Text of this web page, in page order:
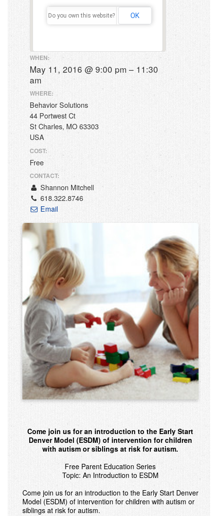
School Services
Workshops
Our Clinic
Events
Contact Us
Do you own this website? OK
WHEN:
May 11, 2016 @ 9:00 pm – 11:30
am
WHERE:
Behavior Solutions
44 Portwest Ct
St Charles, MO 63303
USA
COST:
Free
CONTACT:
Shannon Mitchell
618.322.8746
Email
Come join us for an introduction to the Early Start
Denver Model (ESDM) of intervention for children
with autism or siblings at risk for autism.
Free Parent Education Series
Topic: An Introduction to ESDM
Come join us for an introduction to the Early Start Denver
Model (ESDM) of intervention for children with autism or
siblings at risk for autism.